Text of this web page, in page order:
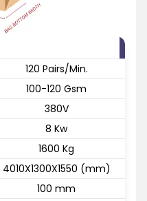
120 Pairs/Min.
100-120 Gsm
380V
8 Kw
1600 Kg
4010X1300X1550 (mm)
100 mm